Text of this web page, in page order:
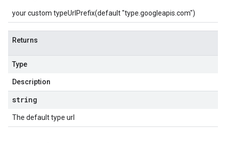
your custom typeUrlPrefix(default "type.googleapis.com")
Returns
Type
Description
string
The default type url